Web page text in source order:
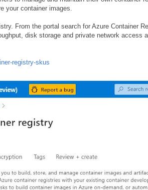
your container images.
From the portal search for Azure Container
disk storage and private network
registry-skus